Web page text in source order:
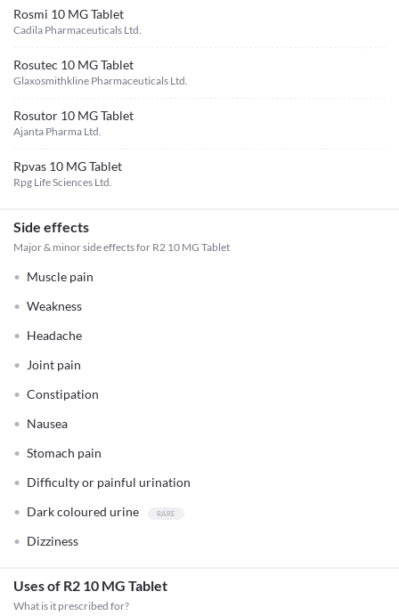
Rosmi 10 MG Tablet
Cadila Pharmaceuticals Ltd.
Rosutec 10 MG Tablet
Glaxosmithkline Pharmaceuticals Ltd.
Rosutor 10 MG Tablet
Ajanta Pharma Ltd.
Rpvas 10 MG Tablet
Rpg Life Sciences Ltd.
Side effects
Major & minor side effects for R2 10 MG Tablet
Muscle pain
Weakness
Headache
Joint pain
Constipation
Nausea
Stomach pain
Difficulty or painful urination
Dark coloured urine
Dizziness
Uses of R2 10 MG Tablet
What is it prescribed for?